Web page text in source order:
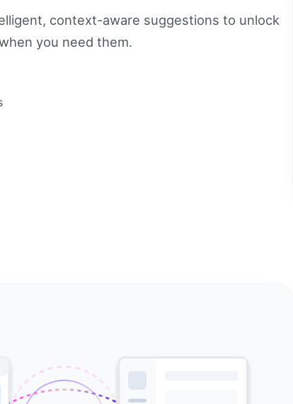
context-aware suggestions to unlock
you need them.